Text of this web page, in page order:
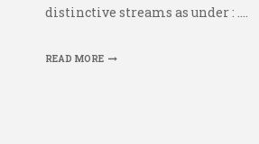
distinctive streams as under : ....
READ MORE